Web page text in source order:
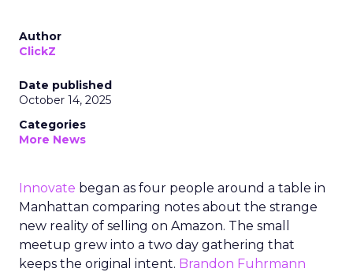
Author
ClickZ
Date published
October 14, 2025
Categories
More News
Innovate began as four people around a table in
Manhattan comparing notes about the strange
new reality of selling on Amazon. The small
meetup grew into a two day gathering that
keeps the original intent. Brandon Fuhrmann